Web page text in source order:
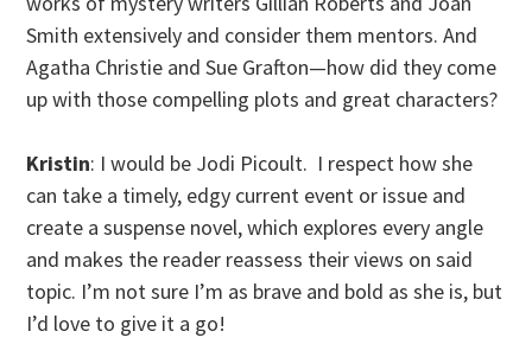
Smith extensively and consider them mentors. And
Agatha Christie and Sue Grafton—how did they come
up with those compelling plots and great characters?
Kristin: I would be Jodi Picoult. I respect how she
can take a timely, edgy current event or issue and
create a suspense novel, which explores every angle
and makes the reader reassess their views on said
topic. I’m not sure I’m as brave and bold as she is, but
I’d love to give it a go!